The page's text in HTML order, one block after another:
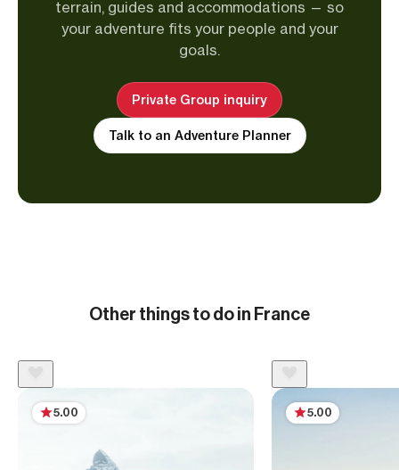
terrain, guides and accommodations — so
your adventure fits your people and your
goals.
Private Group inquiry
Talk to an Adventure Planner
Other things to do in France
5.00 5.00